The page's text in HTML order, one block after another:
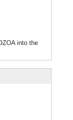
into the